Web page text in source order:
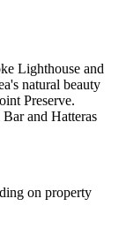
Lighthouse and
natural beauty
Preserve.
and Hatteras
on property